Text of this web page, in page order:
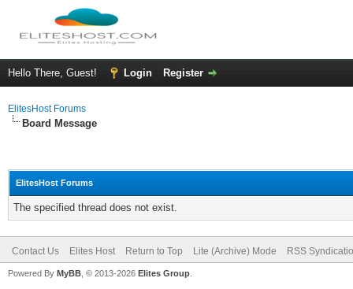
Hello There, Guest! Login Register
ElitesHost Forums
Board Message
ElitesHost Forums
The specified thread does not exist.
Contact Us Elites Host Return to Top Lite (Archive) Mode RSS
Powered By MyBB , © 2013-2026 Elites Group